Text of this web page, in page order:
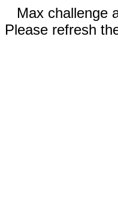
Max challenge
Please refresh